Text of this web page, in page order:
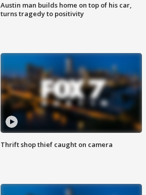
Austin man builds home on top of his car,
turns tragedy to positivity
Thrift shop thief caught on camera